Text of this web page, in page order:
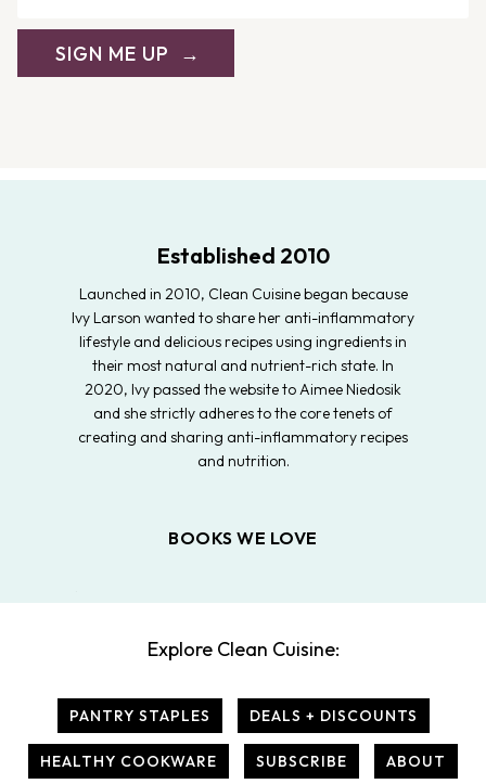
SIGN ME UP
Established 2010
Launched in 2010, Clean Cuisine began because
Ivy Larson wanted to share her anti-inflammatory
lifestyle and delicious recipes using ingredients in
their most natural and nutrient-rich state. In
2020, Ivy passed the website to Aimee Niedosik
and she strictly adheres to the core tenets of
creating and sharing anti-inflammatory recipes
and nutrition.
BOOKS WE LOVE
Explore Clean Cuisine:
PANTRY STAPLES DEALS + DISCOUNTS
HEALTHY COOKWARE SUBSCRIBE ABOUT